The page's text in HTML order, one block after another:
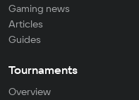
Gaming news
Articles
Guides
Tournaments
Overview